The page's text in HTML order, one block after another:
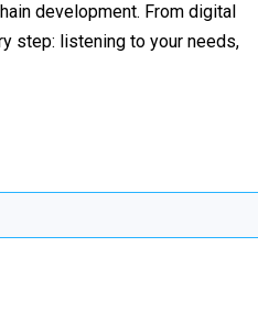
development. From digital
step: listening to your needs,